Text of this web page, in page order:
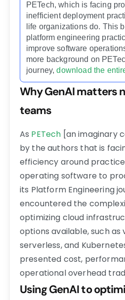
PETech, which is facing
inefficient deployment
life organizations do. This
platform engineering
improve software
more background on
journey,download the
Why GenAI matters
teams
As PETech [an imaginary
by the authors that is
efficiency around
operating software to
its Platform Engineering
encountered the
optimizing cloud
options available, such as
serverless, and
presented cost,
operational overhead
Using GenAI to